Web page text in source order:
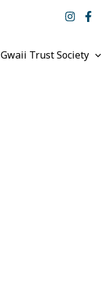
Gwaii Trust Society